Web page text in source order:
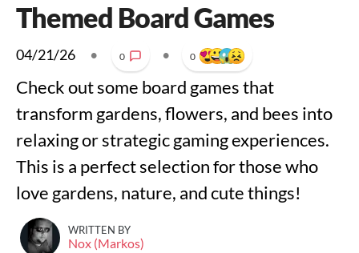
Themed Board Games
04/21/26 • 0 • 0
Check out some board games that
transform gardens, flowers, and bees into
relaxing or strategic gaming experiences.
This is a perfect selection for those who
love gardens, nature, and cute things!
WRITTEN BY
Nox (Markos)